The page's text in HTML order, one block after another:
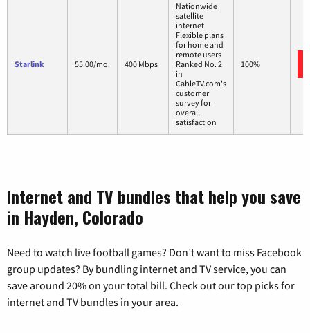
Starlink 55.00/mo. 400 Mbps
Nationwide
satellite
internet
Flexible plans
for home and
remote users
Ranked No. 2
in
CableTV.com's
customer
survey for
overall
satisfaction
100%
Internet and TV bundles that help you save
in Hayden, Colorado
Need to watch live football games? Don’t want to miss Facebook
group updates? By bundling internet and TV service, you can
save around 20% on your total bill. Check out our top picks for
internet and TV bundles in your area.